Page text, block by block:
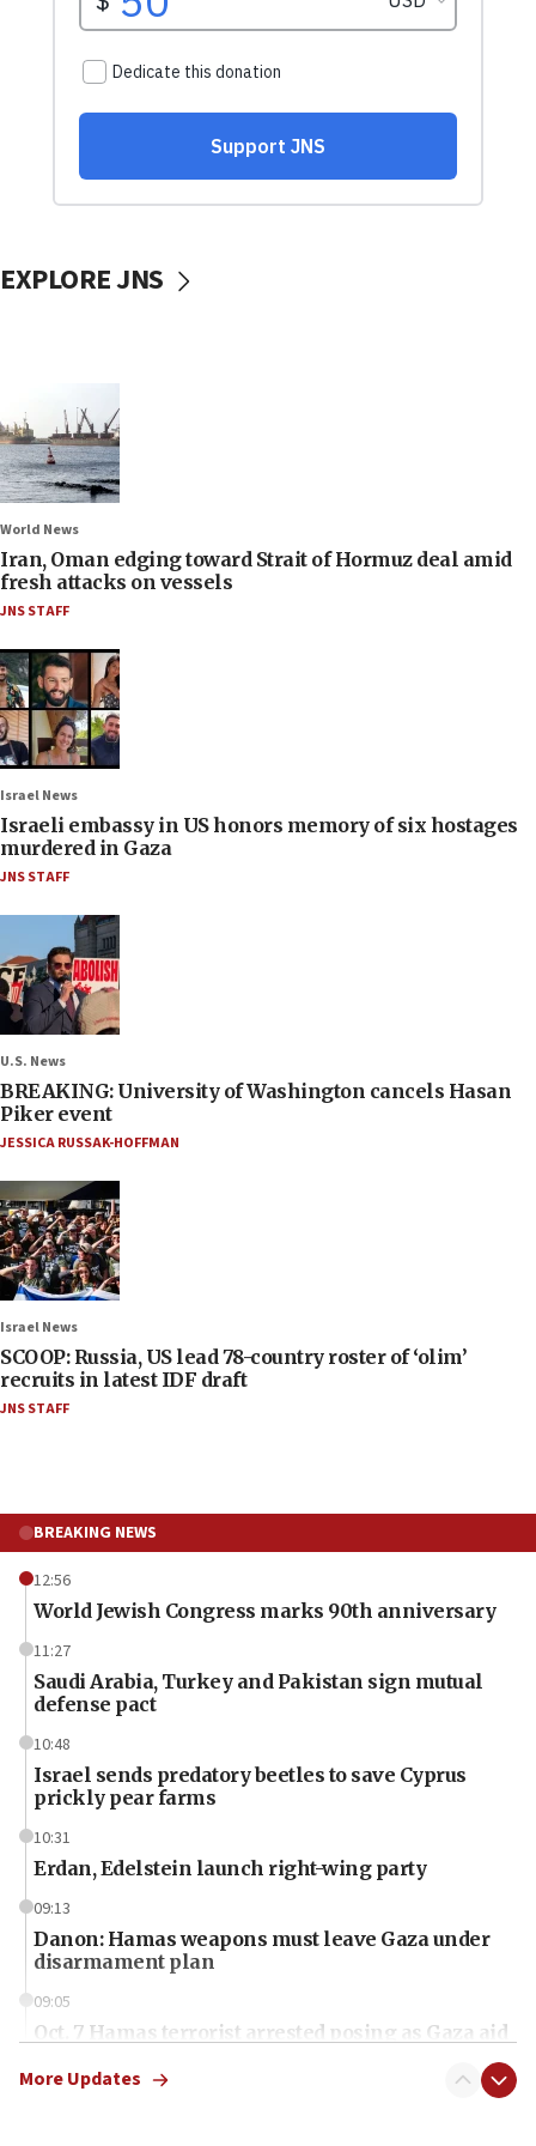
EXPLORE JNS
World News
Iran, Oman edging toward Strait of Hormuz deal amid
fresh attacks on vessels
JNS STAFF
Israel News
Israeli embassy in US honors memory of six hostages
murdered in Gaza
JNS STAFF
U.S. News
BREAKING: University of Washington cancels Hasan
Piker event
JESSICA RUSSAK-HOFFMAN
Israel News
SCOOP: Russia, US lead 78-country roster of ‘olim’
recruits in latest IDF draft
JNS STAFF
BREAKING NEWS
12:56
World Jewish Congress marks 90th anniversary
11:27
Saudi Arabia, Turkey and Pakistan sign mutual
defense pact
10:48
Israel sends predatory beetles to save Cyprus
prickly pear farms
10:31
Erdan, Edelstein launch right-wing party
09:13
Danon: Hamas weapons must leave Gaza under
disarmament plan
09:05
Oct. 7 Hamas terrorist arrested posing as Gaza aid
More Updates